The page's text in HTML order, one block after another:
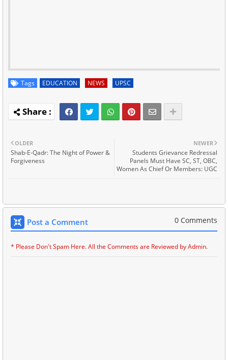
Tags EDUCATION NEWS UPSC
NEWER
Students Grievance Redressal
Panels Must Have SC, ST, OBC,
Women As Chief Or Members: UGC
OLDER
Shab-E-Qadr: The Night of Power &
Forgiveness
Post a Comment 0 Comments
* Please Don't Spam Here. All the Comments are Reviewed by Admin.